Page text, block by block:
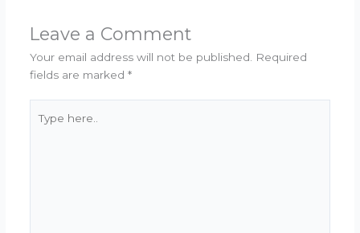
Leave a Comment
Your email address will not be published.
Required
fields are marked *
here..